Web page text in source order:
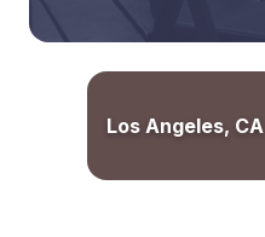
Los Angeles, CA